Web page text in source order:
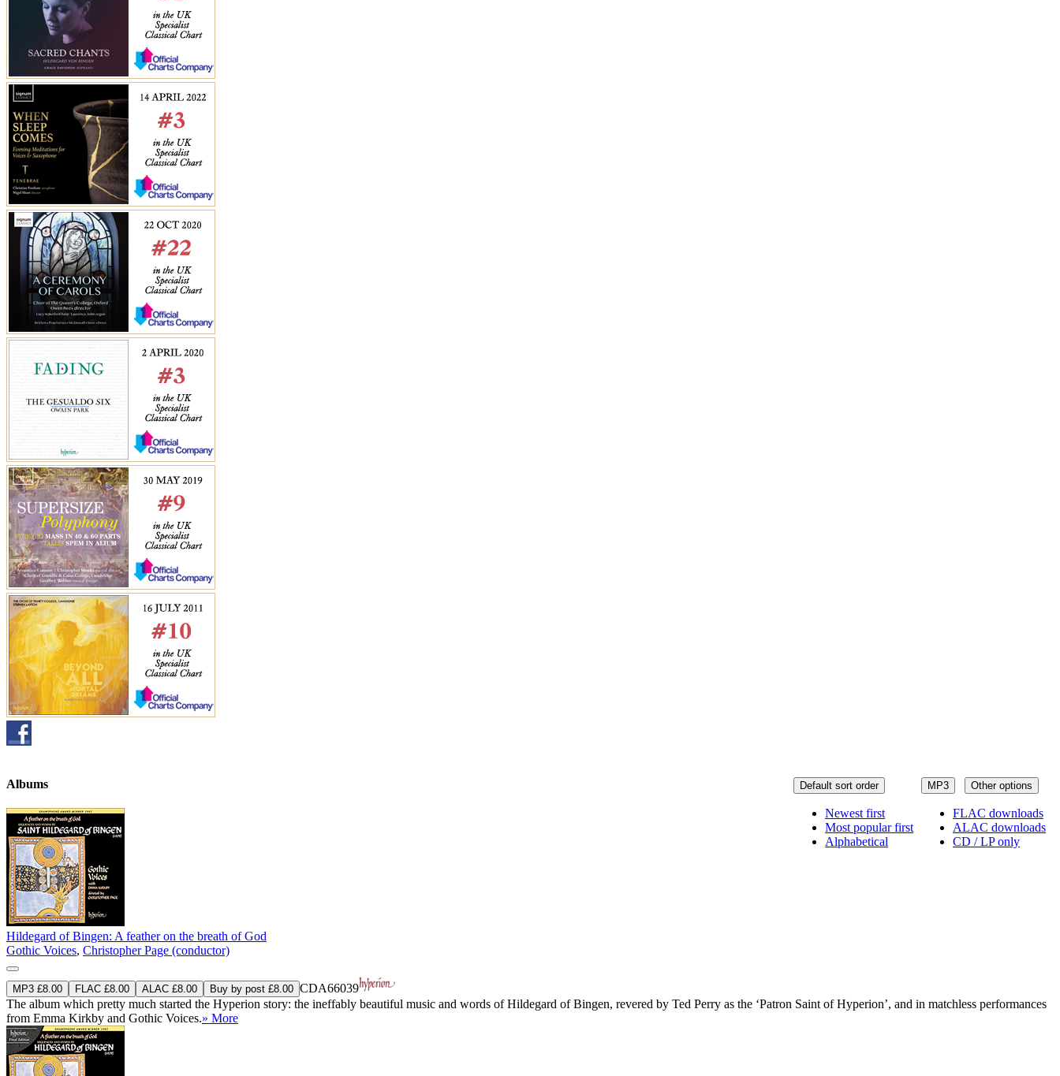
MP3 Other options
FLAC downloads
ALAC downloads
CD / LP only
Default sort order
Newest first
Most popular first
Alphabetical
Albums
Hildegard of Bingen: A feather on the breath of God
Gothic Voices, Christopher Page (conductor)
MP3 £8.00 FLAC £8.00 ALAC £8.00 Buy by post £8.00 CDA66039
The album which pretty much started the Hyperion story: the ineffably beautiful music and words of Hildegard of Bingen, revered by Ted Perry as the ‘Patron Saint of Hyperion’, and in matchless performances
from Emma Kirkby and Gothic Voices.» More